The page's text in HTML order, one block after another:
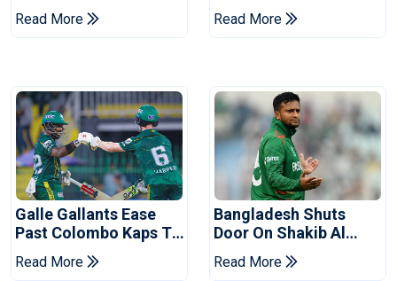
Ahead Of Pakistan
Series
Read More
After Champions Cup:
Reports
Read More
Galle Gallants Ease
Past Colombo Kaps To
Book Place In LPL
2026 Final
Read More
Bangladesh Shuts
Door On Shakib Al
Hasan After Hasina
Event
Read More